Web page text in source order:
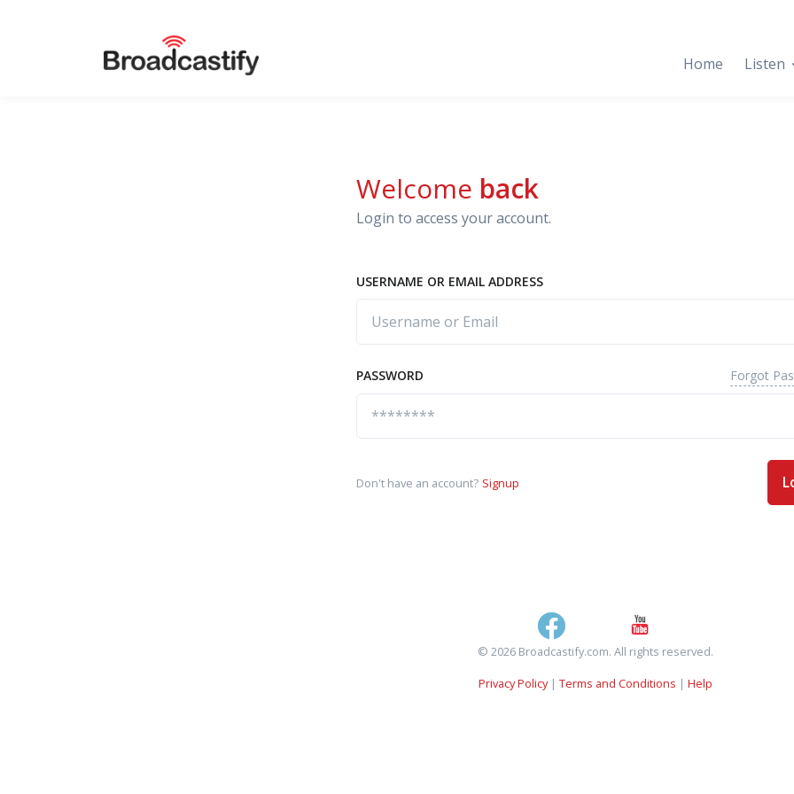
Home Listen
Welcome back
Login to access your account.
USERNAME OR EMAIL ADDRESS
PASSWORD Forgot
Don't have an account? Signup
© 2026 Broadcastify.com. All rights reserved.
Privacy Policy| Terms and Conditions | Help